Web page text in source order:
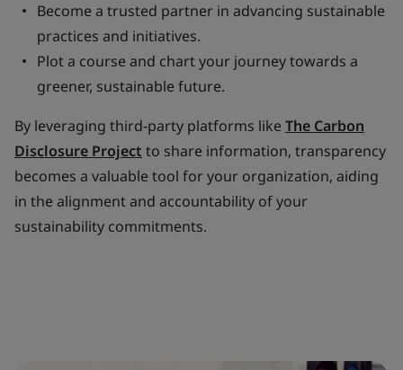
Become a trusted partner in advancing sustainable
practices and initiatives.
Plot a course and chart your journey towards a
greener, sustainable future.
By leveraging third-party platforms like The Carbon
Disclosure Project to share information, transparency
becomes a valuable tool for your organization, aiding
in the alignment and accountability of your
sustainability commitments.